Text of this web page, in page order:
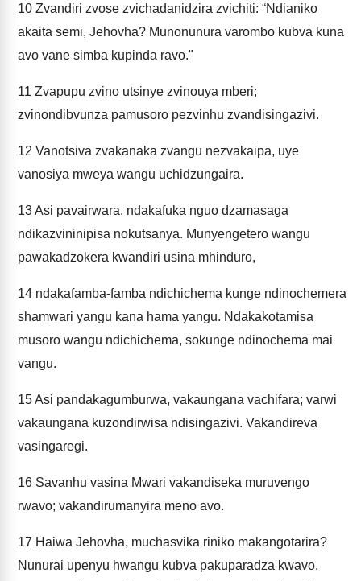
10 Zvandiri zvose zvichadanidzira zvichiti: “Ndianiko
akaita semi, Jehovha? Munonunura varombo kubva kuna
avo vane simba kupinda ravo."
11 Zvapupu zvino utsinye zvinouya mberi;
zvinondibvunza pamusoro pezvinhu zvandisingazivi.
12 Vanotsiva zvakanaka zvangu nezvakaipa, uye
vanosiya mweya wangu uchidzungaira.
13Asi pavairwara, ndakafuka nguo dzamasaga
ndikazvininipisa nokutsanya. Munyengetero wangu
pawakadzokera kwandiri usina mhinduro,
14 ndakafamba-famba ndichichema kunge ndinochemera
shamwari yangu kana hama yangu. Ndakakotamisa
musoro wangu ndichichema, sokunge ndinochema mai
vangu.
15Asi pandakagumburwa, vakaungana vachifara; varwi
vakaungana kuzondirwisa ndisingazivi. Vakandireva
vasingaregi.
16 Savanhu vasina Mwari vakandiseka muruvengo
rwavo; vakandirumanyira meno avo.
17 Haiwa Jehovha, muchasvika riniko makangotarira?
Nunurai upenyu hwangu kubva pakuparadza kwavo,